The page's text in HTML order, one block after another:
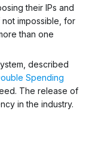
their IPs and
impossible, for
than one
described
Spending
The release of
in the industry.